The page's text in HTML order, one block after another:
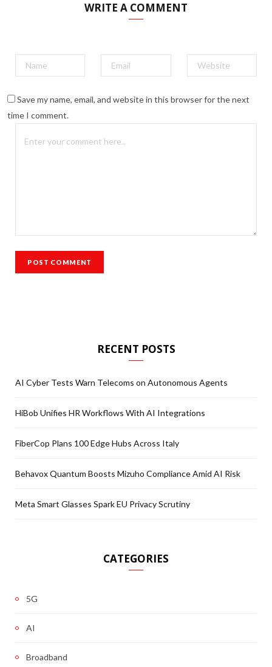
WRITE A COMMENT
Save my name, email, and website in this browser for the next
time I comment.
RECENT POSTS
AI Cyber Tests Warn Telecoms on Autonomous Agents
HiBob Unifies HR Workflows With AI Integrations
FiberCop Plans 100 Edge Hubs Across Italy
Behavox Quantum Boosts Mizuho Compliance Amid AI Risk
Meta Smart Glasses Spark EU Privacy Scrutiny
CATEGORIES
5G
AI
Broadband